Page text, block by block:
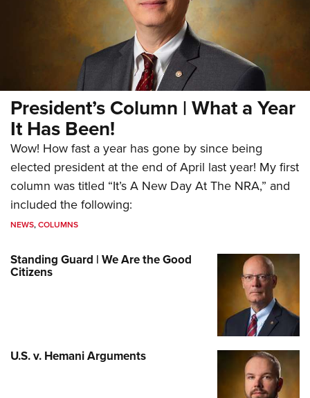
President’s Column | What a Year
It Has Been!
Wow! How fast a year has gone by since being
elected president at the end of April last year! My first
column was titled “It’s A New Day At The NRA,” and
included the following:
NEWS,COLUMNS
Standing Guard | We Are the Good
Citizens
U.S. v. Hemani Arguments